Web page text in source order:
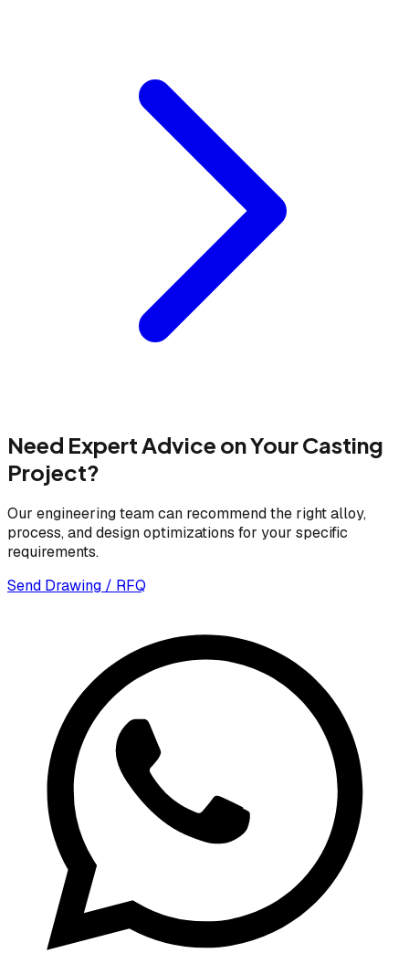
Need Expert Advice on Your Casting
Project?
Our engineering team can recommend the right alloy,
process, and design optimizations for your specific
requirements.
Send Drawing / RFQ